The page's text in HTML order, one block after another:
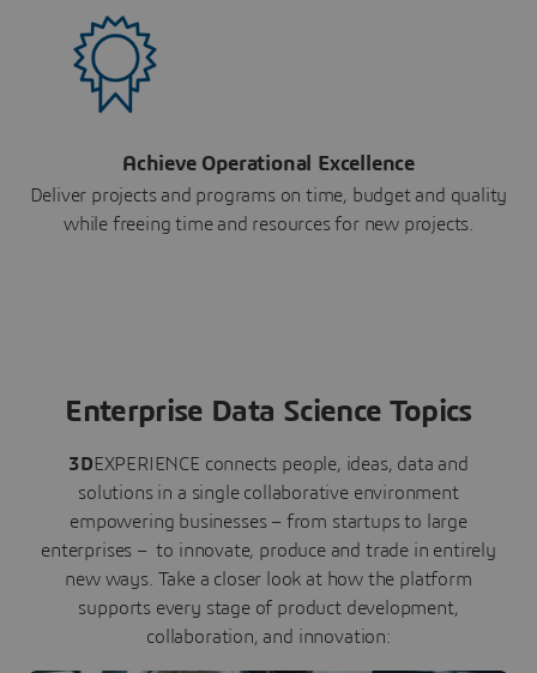
Achieve Operational Excellence
Deliver projects and programs on time, budget and quality
while freeing time and resources for new projects.
Enterprise Data Science Topics
3DEXPERIENCE connects people, ideas, data and
solutions in a single collaborative environment
empowering businesses – from startups to large
enterprises – to innovate, produce and trade in entirely
new ways. Take a closer look at how the platform
supports every stage of product development,
collaboration, and innovation: